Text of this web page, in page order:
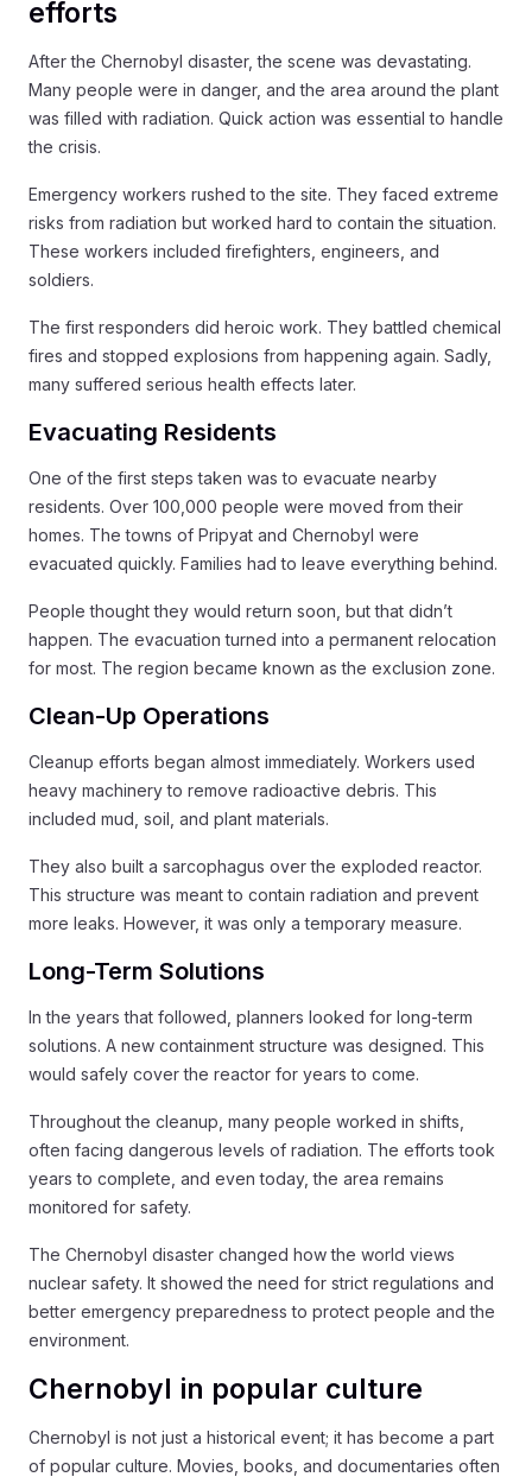
efforts
After the Chernobyl disaster, the scene was devastating.
Many people were in danger, and the area around the plant
was filled with radiation. Quick action was essential to handle
the crisis.
Emergency workers rushed to the site. They faced extreme
risks from radiation but worked hard to contain the situation.
These workers included firefighters, engineers, and
soldiers.
The first responders did heroic work. They battled chemical
fires and stopped explosions from happening again. Sadly,
many suffered serious health effects later.
Evacuating Residents
One of the first steps taken was to evacuate nearby
residents. Over 100,000 people were moved from their
homes. The towns of Pripyat and Chernobyl were
evacuated quickly. Families had to leave everything behind.
People thought they would return soon, but that didn’t
happen. The evacuation turned into a permanent relocation
for most. The region became known as the exclusion zone.
Clean-Up Operations
Cleanup efforts began almost immediately. Workers used
heavy machinery to remove radioactive debris. This
included mud, soil, and plant materials.
They also built a sarcophagus over the exploded reactor.
This structure was meant to contain radiation and prevent
more leaks. However, it was only a temporary measure.
Long-Term Solutions
In the years that followed, planners looked for long-term
solutions. A new containment structure was designed. This
would safely cover the reactor for years to come.
Throughout the cleanup, many people worked in shifts,
often facing dangerous levels of radiation. The efforts took
years to complete, and even today, the area remains
monitored for safety.
The Chernobyl disaster changed how the world views
nuclear safety. It showed the need for strict regulations and
better emergency preparedness to protect people and the
environment.
Chernobyl in popular culture
Chernobyl is not just a historical event; it has become a part
of popular culture. Movies, books, and documentaries often